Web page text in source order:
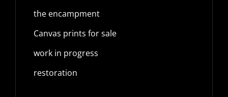
the encampment
Canvas prints for sale
work in progress
restoration